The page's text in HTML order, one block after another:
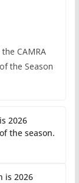
CAMRA
the Season
2026
the season.
is 2026